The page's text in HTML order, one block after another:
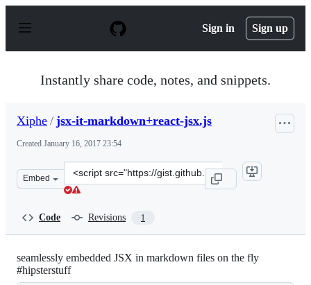
p
Sign in Sign up
Instantly share code, notes, and snippets.
Xiphe / jsx-it-markdown+react-jsx.js
Created January 16, 2017 23:54
Embed
Clone
this
Code Revisions 1
seamlessly embedded JSX in markdown files on the fly
#hipsterstuff